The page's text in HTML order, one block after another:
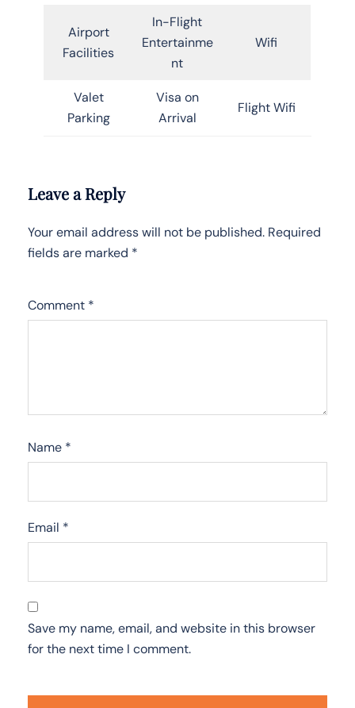
Airport
Facilities
In-Flight
Entertainme
nt
Wifi
Valet
Parking
Visa on
Arrival
Flight Wifi
Leave a Reply
Your email address will not be published. Required
fields are marked *
Comment *
Name *
Email *
Save my name, email, and website in this browser
for the next time I comment.